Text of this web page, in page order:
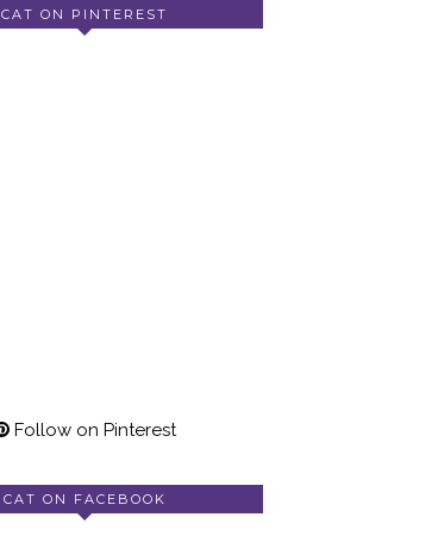
CAT ON PINTEREST
Follow on Pinterest
CAT ON FACEBOOK